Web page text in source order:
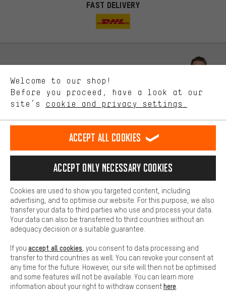
FAST DELIVERY
Scheduled Callback
Contact form
english
EN Deutsch
DE español
ES français
FR
REVOKE THE CONTRACT Aachen Community Affiliate Programme
Imprint Data privacy General Terms and Conditions
Battery return Cookie settings Change contrast
All prices are in Euro and excl. MwSt plus shipping costto the
delivery destination:USA.
Welcome to our shop!
Before you proceed, have a look at our
site’s cookie and privacy settings.
More targeted offers
You'll receive more relevant offers from us instead of random ads.
Marketing cookies help us to identify your interests with our
Performance cookies let you help us improve our website and
offerings based on your shopping habits.
Higher Comfort
Making your shopping experience more comfortable. Thanks to
platforms. This way, we can provide further helpful content and
information for you. You can also use additional services that will
function, for example, so that questions can be answered quickly
Basic
Basic cookies allow you access to our website.
Accept all cookies
Accept only necessary cookies
Cookies are used to show you targeted content, including
advertising, and to optimise our website. For this purpose, we also
transfer your data to third parties who use and process your data.
Your data can also be transferred to third countries without an
adequacy decision or a suitable guarantee.
If you accept all cookies , you consent to data processing and
transfer to third countries as well. You can revoke your consent at
any time for the future. However, our site will then not be optimised
and some features will not be available. You can learn more
information about your right to withdraw consenthere